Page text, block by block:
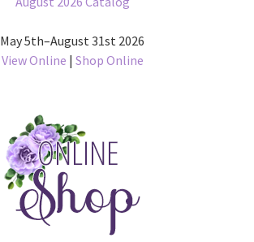
May 5th–August 31st 2026
View Online | Shop Online